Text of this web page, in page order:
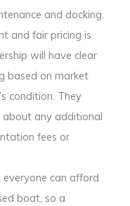
and docking.
and fair pricing is
will have clear
based on market
condition. They
any additional
fees or
everyone can afford
boat, so a